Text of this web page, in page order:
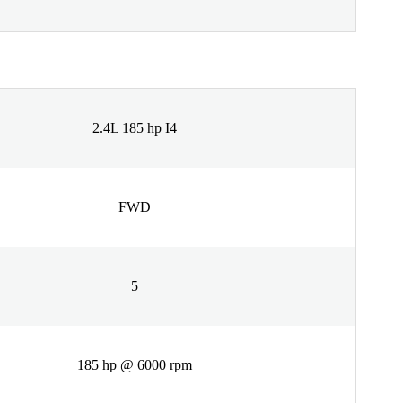
2.4L 185 hp I4
FWD
5
185 hp @ 6000 rpm